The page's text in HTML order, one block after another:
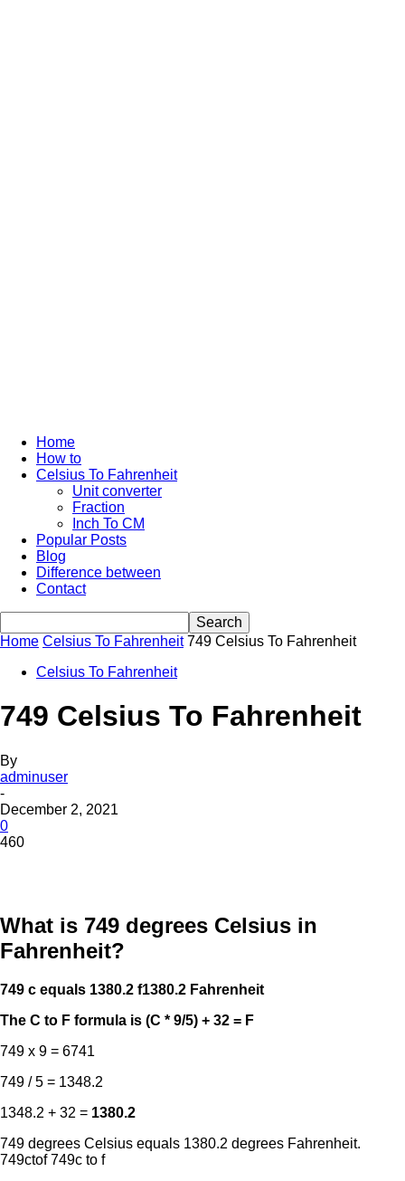
Home
How to
Celsius To Fahrenheit
Unit converter
Fraction
Inch To CM
Popular Posts
Blog
Difference between
Contact
Home Celsius To Fahrenheit 749 Celsius To Fahrenheit
Celsius To Fahrenheit
749 Celsius To Fahrenheit
By
adminuser
-
December 2, 2021
0
460
What is 749 degrees Celsius in
Fahrenheit?
749 c equals 1380.2 f1380.2 Fahrenheit
The C to F formula is (C * 9/5) + 32 = F
749 x 9 = 6741
749 / 5 = 1348.2
1348.2 + 32 = 1380.2
749 degrees Celsius equals 1380.2 degrees Fahrenheit.
749ctof 749c to f